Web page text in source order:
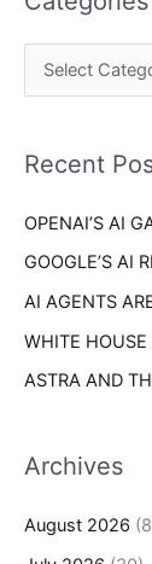
r
c
o
:
r
e
Recent
OPENAI’S AI
GOOGLE’S AI
AI AGENTS
WHITE
ASTRA AND
Archives
August 2026